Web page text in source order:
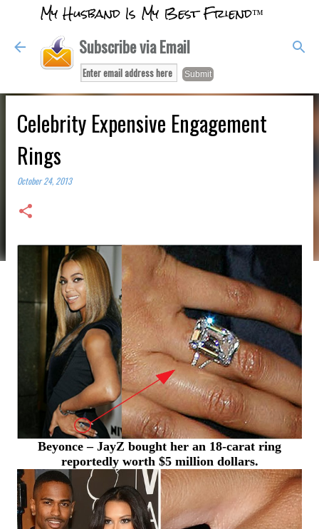
Skip to main content
My Husband Is My Best Friend™
Subscribe via Email
Celebrity Expensive Engagement
Rings
October 24, 2013
Beyonce – JayZ bought her an 18-carat ring
reportedly worth $5 million dollars.